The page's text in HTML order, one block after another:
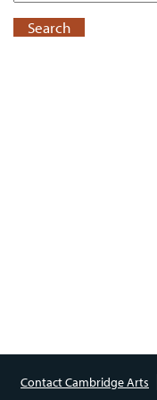
Search
Contact Cambridge Arts